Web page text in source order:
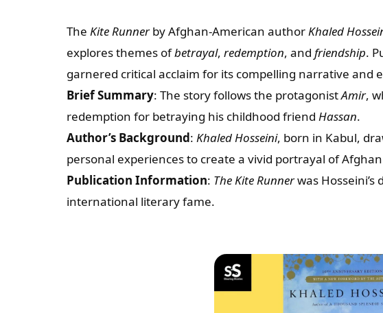
The Kite Runnerby Afghan-American authorKhaled
explores themes ofbetrayal, redemption, and friendship.
garnered critical acclaim for its compelling narrative and
Brief Summary: The story follows the protagonistAmir,
redemption for betraying his childhood friend Hassan.
Author’s Background: Khaled Hosseini, born in Kabul,
personal experiences to create a vivid portrayal of
Publication Information: The Kite Runnerwas
international literary fame.